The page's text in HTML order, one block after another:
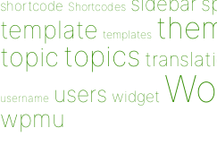
shortcode Shortcodes
template templates
topic topics
username users widget
wpmu